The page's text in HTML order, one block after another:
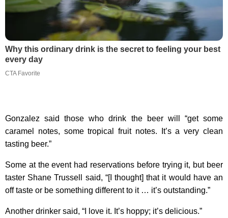
Why this ordinary drink is the secret to feeling your best
every day
CTA Favorite
Gonzalez said those who drink the beer will “get some
caramel notes, some tropical fruit notes. It’s a very clean
tasting beer.”
Some at the event had reservations before trying it, but beer
taster Shane Trussell said, “[I thought] that it would have an
off taste or be something different to it … it’s outstanding.”
Another drinker said, “I love it. It’s hoppy; it’s delicious.”